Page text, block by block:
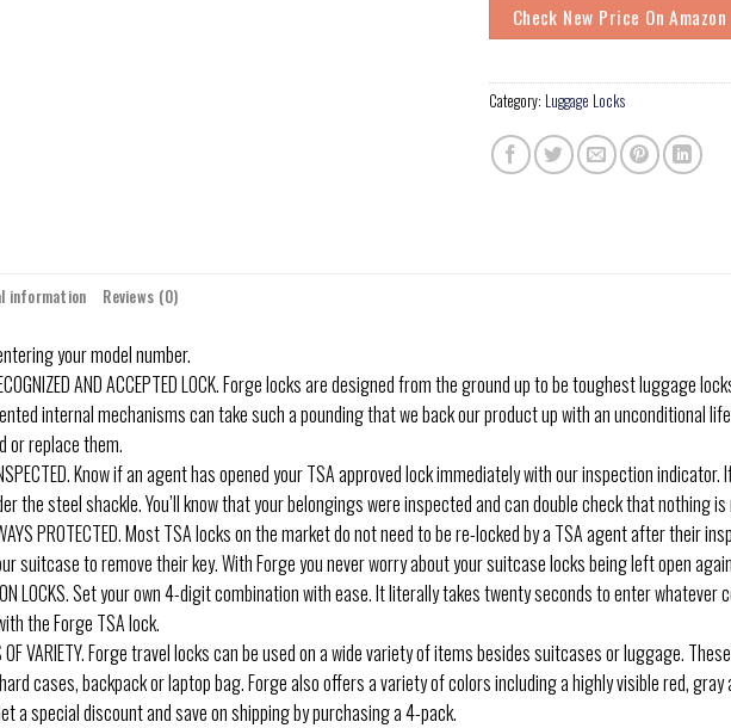
Check New Price On Amazon
Category: Luggage Locks
information Reviews (0)
your model number.
AND ACCEPTED LOCK. Forge locks are designed from the ground up to be toughest luggage
internal mechanisms can take such a pounding that we back our product up with an unconditional
or replace them.
INSPECTED. Know if an agent has opened your TSA approved lock immediately with our inspection
the steel shackle. You’ll know that your belongings were inspected and can double check that nothing
PROTECTED. Most TSA locks on the market do not need to be re-locked by a TSA agent after their
suitcase to remove their key. With Forge you never worry about your suitcase locks being left open
LOCKS. Set your own 4-digit combination with ease. It literally takes twenty seconds to enter
the Forge TSA lock.
OF VARIETY. Forge travel locks can be used on a wide variety of items besides suitcases or luggage.
cases, backpack or laptop bag. Forge also offers a variety of colors including a highly visible red,
a special discount and save on shipping by purchasing a 4-pack.